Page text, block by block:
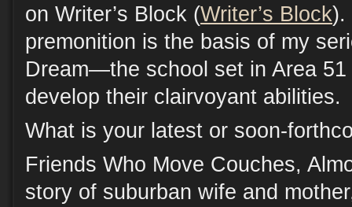
on Writer’s Block (Writer’s Block).
premonition is the basis of my
Dream—the school set in Area
develop their clairvoyant abilities.
What is your latest or soon-
Friends Who Move Couches,
story of suburban wife and